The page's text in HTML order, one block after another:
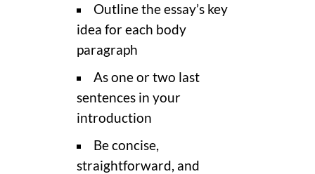
Outline the essay’s key
idea for each body
paragraph
As one or two last
sentences in your
introduction
Be concise,
straightforward, and